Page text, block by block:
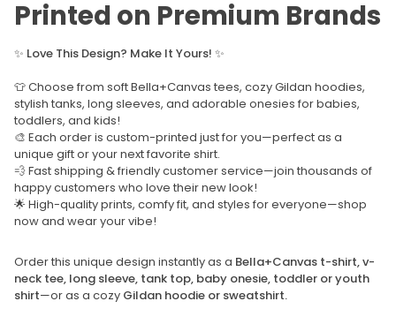
Printed on Premium Brands
✨ Love This Design? Make It Yours! ✨
👕 Choose from soft Bella+Canvas tees, cozy Gildan hoodies,
stylish tanks, long sleeves, and adorable onesies for babies,
toddlers, and kids!
🎨 Each order is custom-printed just for you—perfect as a
unique gift or your next favorite shirt.
💨 Fast shipping & friendly customer service—join thousands of
happy customers who love their new look!
🌟 High-quality prints, comfy fit, and styles for everyone—shop
now and wear your vibe!
Order this unique design instantly as a Bella+Canvas t-shirt, v-
neck tee, long sleeve, tank top, baby onesie, toddler or youth
shirt—or as a cozy Gildan hoodie or sweatshirt.